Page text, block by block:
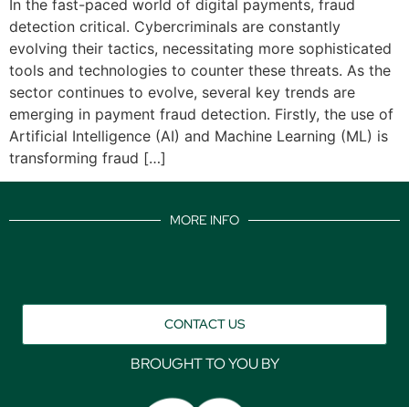
In the fast-paced world of digital payments, fraud
detection critical. Cybercriminals are constantly
evolving their tactics, necessitating more sophisticated
tools and technologies to counter these threats. As the
sector continues to evolve, several key trends are
emerging in payment fraud detection. Firstly, the use of
Artificial Intelligence (AI) and Machine Learning (ML) is
transforming fraud […]
MORE INFO
CONTACT US
BROUGHT TO YOU BY